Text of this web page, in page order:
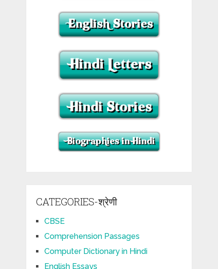
CATEGORIES-श्रेणी
CBSE
Comprehension Passages
Computer Dictionary in Hindi
English Essays